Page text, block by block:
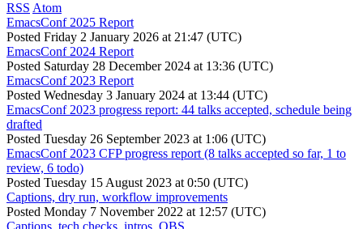
RSS Atom
EmacsConf 2025 Report
Posted Friday 2 January 2026 at 21:47 (UTC)
EmacsConf 2024 Report
Posted Saturday 28 December 2024 at 13:36 (UTC)
EmacsConf 2023 Report
Posted Wednesday 3 January 2024 at 13:44 (UTC)
EmacsConf 2023 progress report: 44 talks accepted, schedule being
drafted
Posted Tuesday 26 September 2023 at 1:06 (UTC)
EmacsConf 2023 CFP progress report (8 talks accepted so far, 1 to
review, 6 todo)
Posted Tuesday 15 August 2023 at 0:50 (UTC)
Captions, dry run, workflow improvements
Posted Monday 7 November 2022 at 12:57 (UTC)